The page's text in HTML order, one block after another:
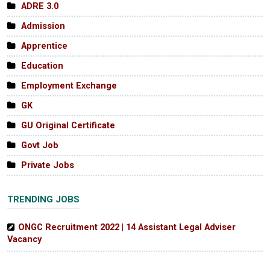
ADRE 3.0
Admission
Apprentice
Education
Employment Exchange
GK
GU Original Certificate
Govt Job
Private Jobs
TRENDING JOBS
ONGC Recruitment 2022 | 14 Assistant Legal Adviser
Vacancy